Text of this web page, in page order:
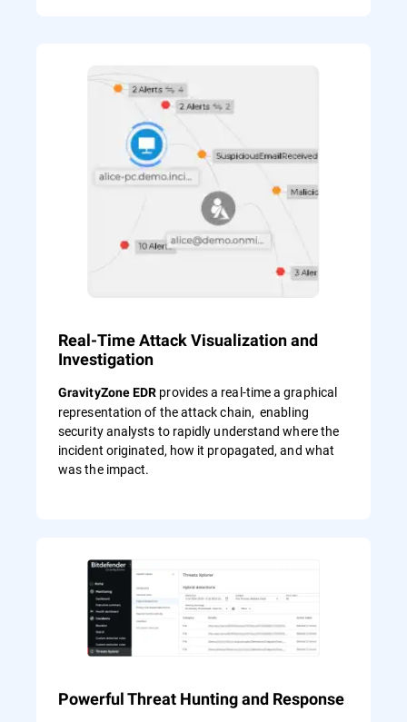
Real-Time Attack Visualization and
Investigation
GravityZone EDR provides a real-time a graphical
representation of the attack chain, enabling
security analysts to rapidly understand where the
incident originated, how it propagated, and what
was the impact.
Powerful Threat Hunting and Response